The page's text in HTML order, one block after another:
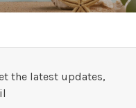
the latest updates,